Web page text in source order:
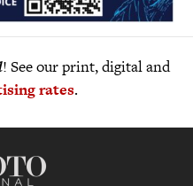
! See our print, digital and
rates.